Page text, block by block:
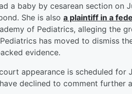
a baby by cesarean section
She is also a plaintiff in a
of Pediatrics, alleging the
has moved to dismiss
evidence.
court appearance is scheduled
declined to comment further